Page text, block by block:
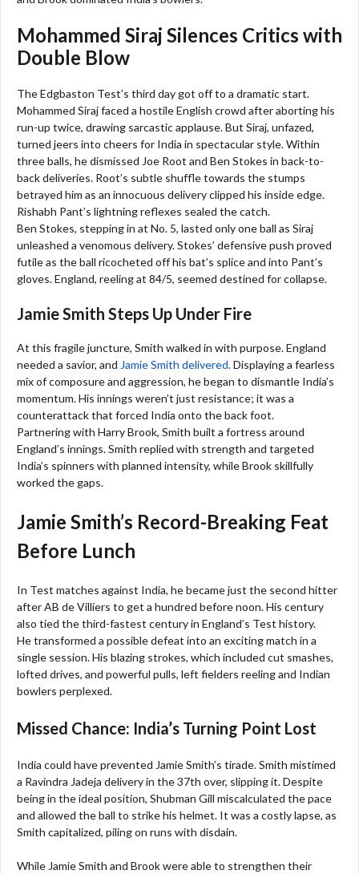
Mohammed Siraj Silences Critics with
Double Blow
The Edgbaston Test’s third day got off to a dramatic start.
Mohammed Siraj faced a hostile English crowd after aborting his
run-up twice, drawing sarcastic applause. But Siraj, unfazed,
turned jeers into cheers for India in spectacular style. Within
three balls, he dismissed Joe Root and Ben Stokes in back-to-
back deliveries. Root’s subtle shuffle towards the stumps
betrayed him as an innocuous delivery clipped his inside edge.
Rishabh Pant’s lightning reflexes sealed the catch.
Ben Stokes, stepping in at No. 5, lasted only one ball as Siraj
unleashed a venomous delivery. Stokes’ defensive push proved
futile as the ball ricocheted off his bat’s splice and into Pant’s
gloves. England, reeling at 84/5, seemed destined for collapse.
Jamie Smith Steps Up Under Fire
At this fragile juncture, Smith walked in with purpose. England
needed a savior, and Jamie Smith delivered.Displaying a fearless
mix of composure and aggression, he began to dismantle India’s
momentum. His innings weren’t just resistance; it was a
counterattack that forced India onto the back foot.
Partnering with Harry Brook, Smith built a fortress around
England’s innings. Smith replied with strength and targeted
India’s spinners with planned intensity, while Brook skillfully
worked the gaps.
Jamie Smith’s Record-Breaking Feat
Before Lunch
In Test matches against India, he became just the second hitter
after AB de Villiers to get a hundred before noon. His century
also tied the third-fastest century in England’s Test history.
He transformed a possible defeat into an exciting match in a
single session. His blazing strokes, which included cut smashes,
lofted drives, and powerful pulls, left fielders reeling and Indian
bowlers perplexed.
Missed Chance: India’s Turning Point Lost
India could have prevented Jamie Smith’s tirade. Smith mistimed
a Ravindra Jadeja delivery in the 37th over, slipping it. Despite
being in the ideal position, Shubman Gill miscalculated the pace
and allowed the ball to strike his helmet. It was a costly lapse, as
Smith capitalized, piling on runs with disdain.
While Jamie Smith and Brook were able to strengthen their